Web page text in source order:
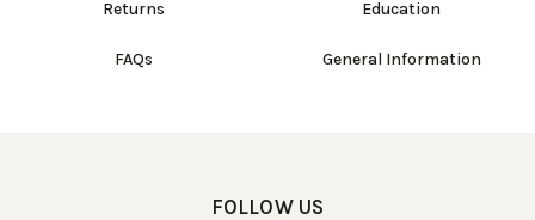
Returns
FAQs
Education
General Information
FOLLOW US